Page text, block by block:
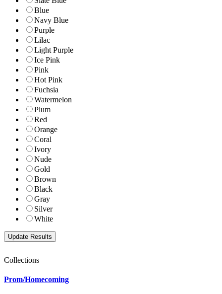
Blue
Navy Blue
Purple
Lilac
Light Purple
Ice Pink
Pink
Hot Pink
Fuchsia
Watermelon
Plum
Red
Orange
Coral
Ivory
Nude
Gold
Brown
Black
Gray
Silver
White
Collections
Prom/Homecoming